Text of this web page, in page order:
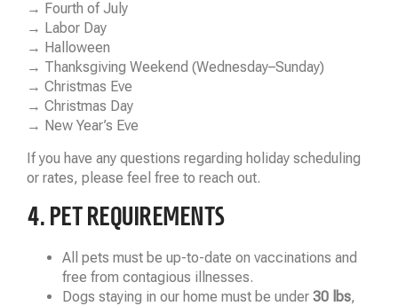
→ Fourth of July
→ Labor Day
→ Halloween
→ Thanksgiving Weekend (Wednesday–Sunday)
→ Christmas Eve
→ Christmas Day
→ New Year’s Eve
If you have any questions regarding holiday scheduling
or rates, please feel free to reach out.
4. PET REQUIREMENTS
All pets must be up-to-date on vaccinations and
free from contagious illnesses.
Dogs staying in our home must be under 30 lbs,